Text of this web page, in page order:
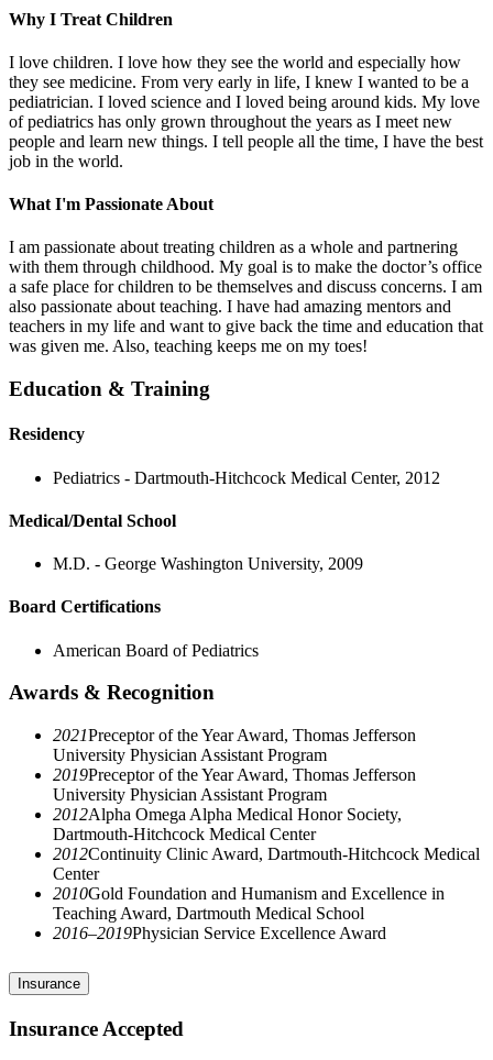
Why I Treat Children
I love children. I love how they see the world and especially how
they see medicine. From very early in life, I knew I wanted to be a
pediatrician. I loved science and I loved being around kids. My love
of pediatrics has only grown throughout the years as I meet new
people and learn new things. I tell people all the time, I have the best
job in the world.
What I'm Passionate About
I am passionate about treating children as a whole and partnering
with them through childhood. My goal is to make the doctor’s office
a safe place for children to be themselves and discuss concerns. I am
also passionate about teaching. I have had amazing mentors and
teachers in my life and want to give back the time and education that
was given me. Also, teaching keeps me on my toes!
Education & Training
Residency
Pediatrics - Dartmouth-Hitchcock Medical Center, 2012
Medical/Dental School
M.D. - George Washington University, 2009
Board Certifications
American Board of Pediatrics
Awards & Recognition
2021Preceptor of the Year Award, Thomas Jefferson
University Physician Assistant Program
2019Preceptor of the Year Award, Thomas Jefferson
University Physician Assistant Program
2012Alpha Omega Alpha Medical Honor Society,
Dartmouth-Hitchcock Medical Center
2012Continuity Clinic Award, Dartmouth-Hitchcock Medical
Center
2010Gold Foundation and Humanism and Excellence in
Teaching Award, Dartmouth Medical School
2016–2019Physician Service Excellence Award
Insurance
Insurance Accepted